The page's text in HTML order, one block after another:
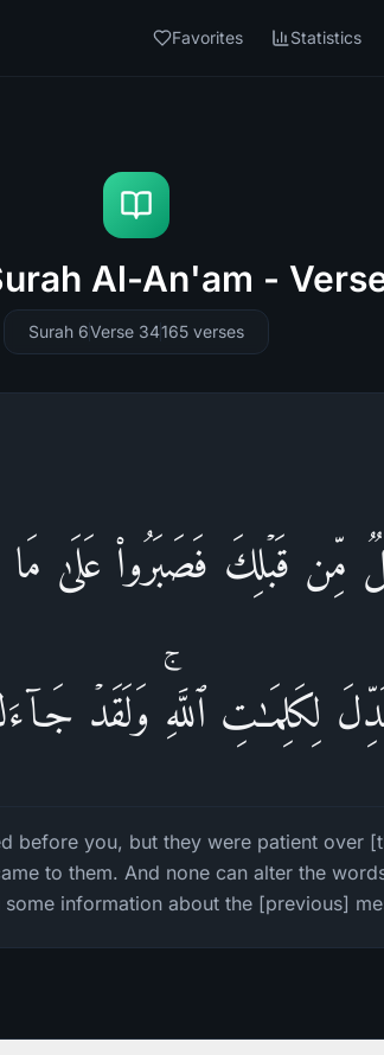
Favorites Statistics
Al-An'am -
Surah 6Verse 34165 verses
قَبۡلِكَ فَصَبَرُوا۟ عَلَىٰ مَا
لِكَلِمَـٰتِ ٱللَّهِۚ وَلَقَدۡ
before you, but they were patient over
to them. And none can alter the
information about the [previous]